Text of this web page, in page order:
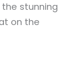
the stunning
on the